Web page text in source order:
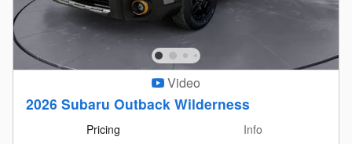
Video
2026 Subaru Outback Wilderness
Pricing
Info